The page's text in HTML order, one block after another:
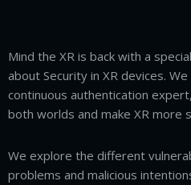
Mind the XR is back with a
about Security in XR devices.
continuous authentication
both worlds and make XR more
We explore the different
problems and malicious